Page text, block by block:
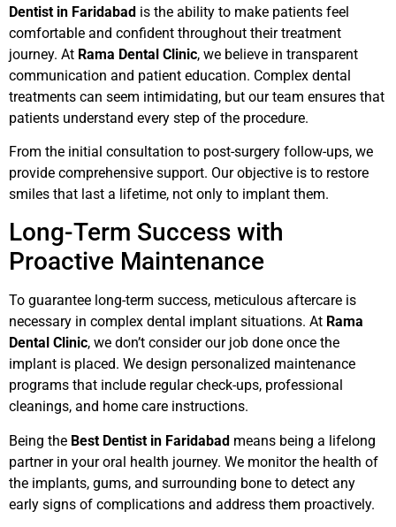
Dentist in Faridabad is the ability to make patients feel
comfortable and confident throughout their treatment
journey. At Rama Dental Clinic, we believe in transparent
communication and patient education. Complex dental
treatments can seem intimidating, but our team ensures that
patients understand every step of the procedure.
From the initial consultation to post-surgery follow-ups, we
provide comprehensive support. Our objective is to restore
smiles that last a lifetime, not only to implant them.
Long-Term Success with
Proactive Maintenance
To guarantee long-term success, meticulous aftercare is
necessary in complex dental implant situations. At Rama
Dental Clinic, we don’t consider our job done once the
implant is placed. We design personalized maintenance
programs that include regular check-ups, professional
cleanings, and home care instructions.
Being the Best Dentist in Faridabad means being a lifelong
partner in your oral health journey. We monitor the health of
the implants, gums, and surrounding bone to detect any
early signs of complications and address them proactively.